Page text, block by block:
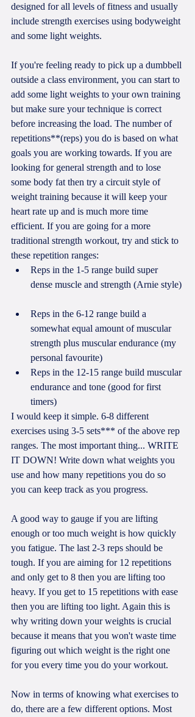
designed for all levels of fitness and usually
include strength exercises using bodyweight
and some light weights.
If you're feeling ready to pick up a dumbbell
outside a class environment, you can start to
add some light weights to your own training
but make sure your technique is correct
before increasing the load. The number of
repetitions**(reps) you do is based on what
goals you are working towards. If you are
looking for general strength and to lose
some body fat then try a circuit style of
weight training because it will keep your
heart rate up and is much more time
efficient. If you are going for a more
traditional strength workout, try and stick to
these repetition ranges:
Reps in the 1-5 range build super
dense muscle and strength (Arnie style)
Reps in the 6-12 range build a
somewhat equal amount of muscular
strength plus muscular endurance (my
personal favourite)
Reps in the 12-15 range build muscular
endurance and tone (good for first
timers)
I would keep it simple. 6-8 different
exercises using 3-5 sets*** of the above rep
ranges. The most important thing... WRITE
IT DOWN! Write down what weights you
use and how many repetitions you do so
you can keep track as you progress.
A good way to gauge if you are lifting
enough or too much weight is how quickly
you fatigue. The last 2-3 reps should be
tough. If you are aiming for 12 repetitions
and only get to 8 then you are lifting too
heavy. If you get to 15 repetitions with ease
then you are lifting too light. Again this is
why writing down your weights is crucial
because it means that you won't waste time
figuring out which weight is the right one
for you every time you do your workout.
Now in terms of knowing what exercises to
do, there are a few different options. Most